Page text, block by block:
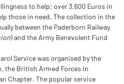
to help: over 3,600 Euros in
those in need. The collection in the
between the Paderborn Railway
) and the Army Benevolent Fund
Service was organised by the
the British Armed Forces in
Chapter. The popular service